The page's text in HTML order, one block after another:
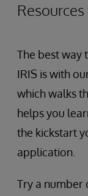
The best way
IRIS is with
which walks
helps you
the kickstart
application.
Try a number